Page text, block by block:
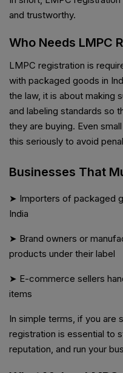
and trustworthy.
Who Needs LMPC
LMPC registration is
with packaged goods in
the law, it is about making
and labeling standards so
they are buying. Even
this seriously to avoid
Businesses That
➤ Importers of packaged
India
➤ Brand owners or
products under their label
➤ E-commerce sellers
items
In simple terms, if you are
registration is essential to
reputation, and run your